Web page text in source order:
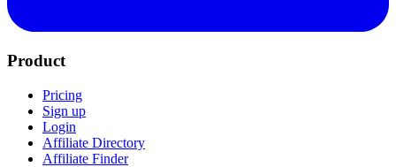
Product
Pricing
Sign up
Login
Affiliate Directory
Affiliate Finder